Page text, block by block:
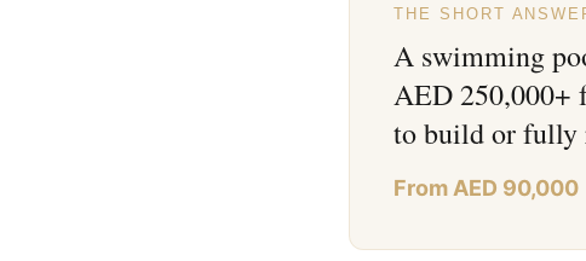
THE SHORT
A swimming
AED 250,000+
to build or fully
From AED 90,000